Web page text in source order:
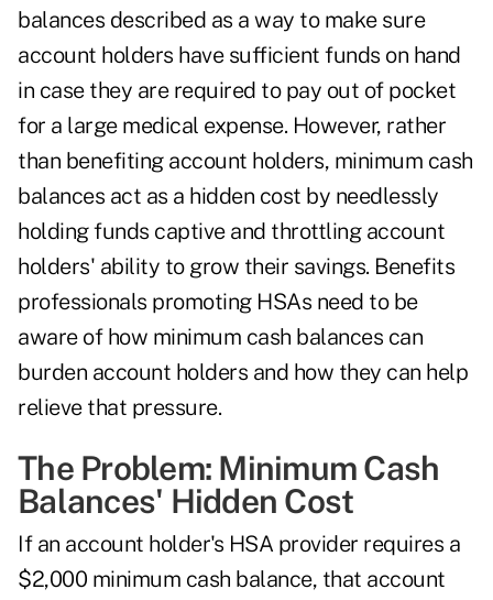
balances described as a way to make sure
account holders have sufficient funds on hand
in case they are required to pay out of pocket
for a large medical expense. However, rather
than benefiting account holders, minimum cash
balances act as a hidden cost by needlessly
holding funds captive and throttling account
holders' ability to grow their savings. Benefits
professionals promoting HSAs need to be
aware of how minimum cash balances can
burden account holders and how they can help
relieve that pressure.
The Problem: Minimum Cash
Balances' Hidden Cost
If an account holder's HSA provider requires a
$2,000 minimum cash balance, that account